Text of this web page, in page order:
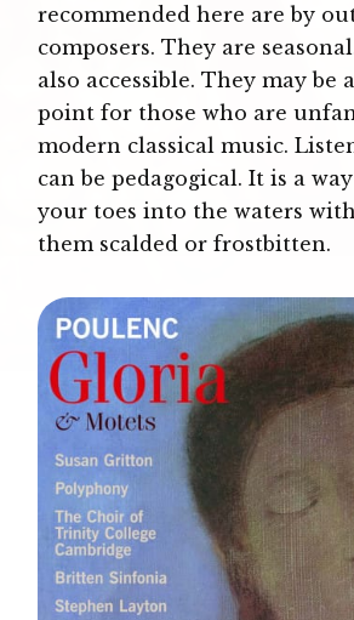
recommended here are by
composers. They are
also accessible. They may be
point for those who are
modern classical music.
can be pedagogical. It is a
your toes into the waters
them scalded or frostbitten.